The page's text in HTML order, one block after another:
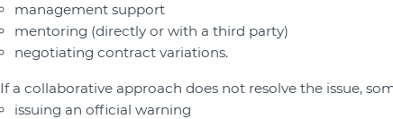
management support
mentoring (directly or with a third party)
negotiating contract variations.
If a collaborative approach does not resolve the issue,
issuing an official warning